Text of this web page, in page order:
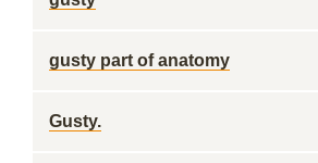
gusty part of anatomy
Gusty.